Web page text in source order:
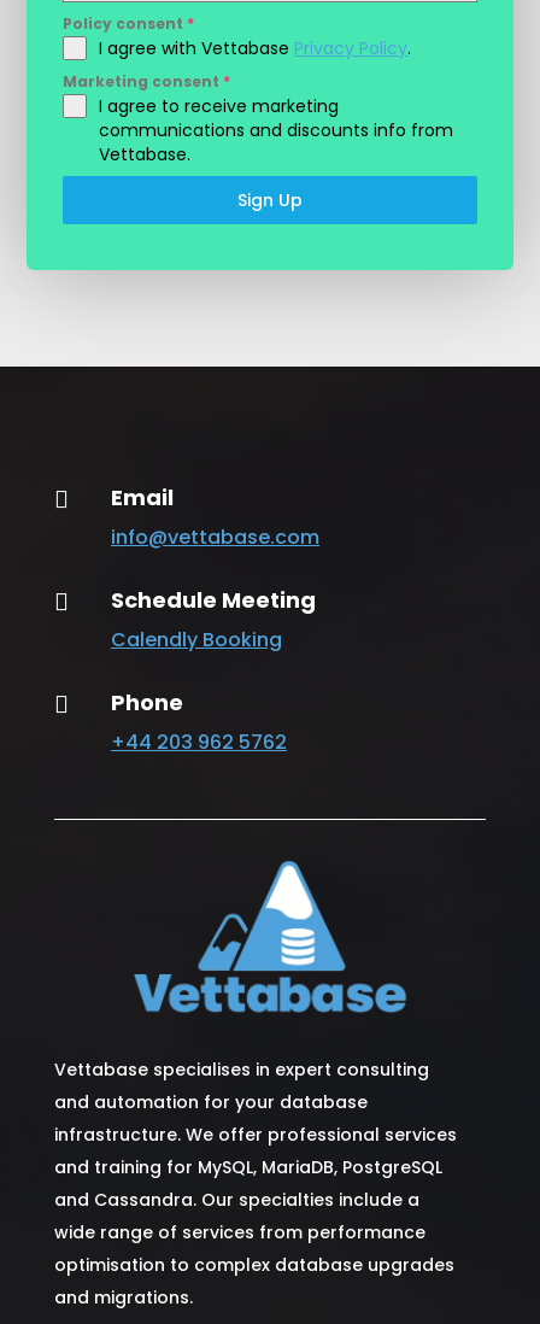
Policy consent *
I agree with Vettabase Privacy Policy.
Marketing consent *
I agree to receive marketing
communications and discounts info from
Vettabase.
Sign Up
 Email
info@vettabase.com
 Schedule Meeting
Calendly Booking
 Phone
+44 203 962 5762
Vettabase specialises in expert consulting
and automation for your database
infrastructure. We offer professional services
and training for MySQL, MariaDB, PostgreSQL
and Cassandra. Our specialties include a
wide range of services from performance
optimisation to complex database upgrades
and migrations.